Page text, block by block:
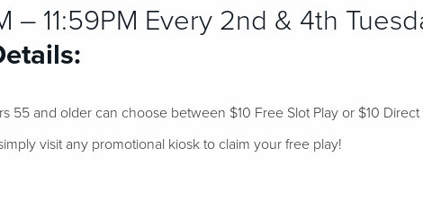
– 11:59PM Every 2nd & 4th
55 and older can choose between $10 Free Slot Play or $10 Direct
visit any promotional kiosk to claim your free play!